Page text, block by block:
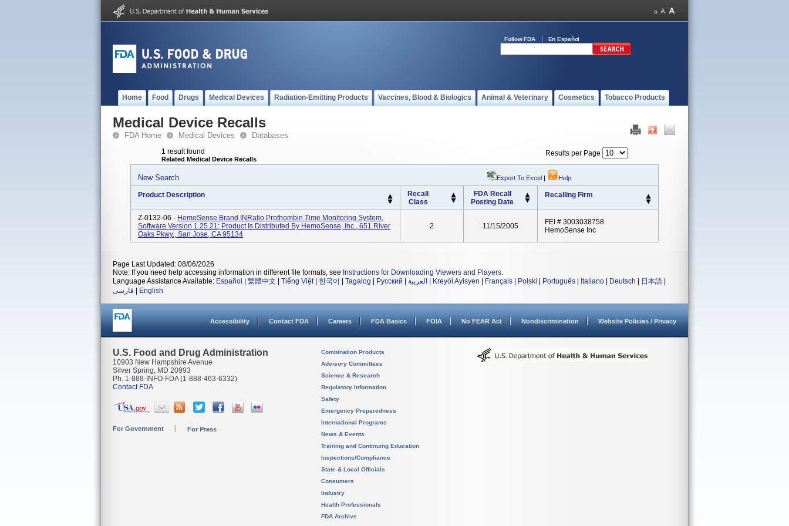
Follow FDA En Español
Home Food Drugs Medical Devices Radiation-Emitting Products Vaccines, Blood & Biologics Animal & Veterinary Cosmetics Tobacco Products
Medical Device Recalls
FDA Home Medical Devices Databases
1 result found
Related Medical Device Recalls
Results per Page
New Search Export To Excel | Help
Product Description
Recall
Class
FDA Recall
Posting Date
Recalling Firm
Z-0132-06 - HemoSense Brand INRatio Prothombin Time Monitoring System,
Software Version 1.25.21; Product Is Distributed By HemoSense, Inc., 651 River
Oaks Pkwy., San Jose, CA 95134
2 11/15/2005
FEI # 3003038758
HemoSense Inc
Page Last Updated: 08/06/2026
Note: If you need help accessing information in different file formats, see Instructions for Downloading Viewers and Players.
Language Assistance Available: Español 繁體中文 Tiếng Việt| 한국어 Tagalog Русский العربية Kreyòl Ayisyen Français Polski Português Italiano Deutsch 日本語
فارسی
English
Accessibility Contact FDA Careers FDA Basics FOIA No FEAR Act Nondiscrimination Website Policies / Privacy
U.S. Food and Drug Administration
10903 New Hampshire Avenue
Silver Spring, MD 20993
Ph. 1-888-INFO-FDA (1-888-463-6332)
Contact FDA
For Government For Press
Combination Products
Advisory Committees
Science & Research
Regulatory Information
Safety
Emergency Preparedness
International Programs
News & Events
Training and Continuing Education
Inspections/Compliance
State & Local Officials
Consumers
Industry
Health Professionals
FDA Archive